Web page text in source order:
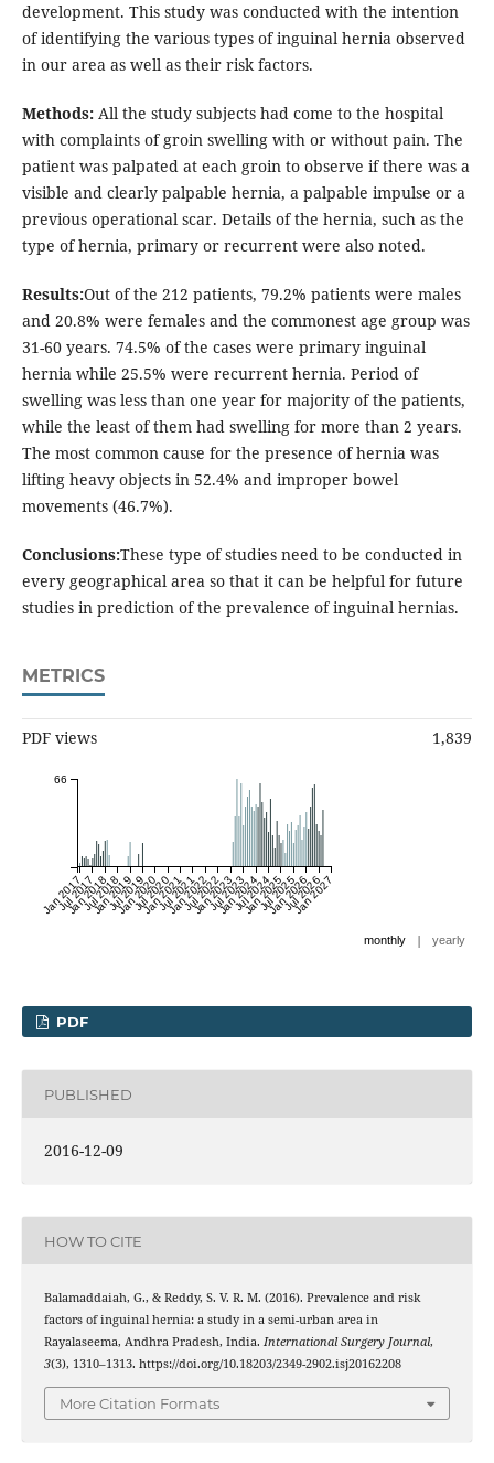
development. This study was conducted with the intention
of identifying the various types of inguinal hernia observed
in our area as well as their risk factors.
Methods:All the study subjects had come to the hospital
with complaints of groin swelling with or without pain. The
patient was palpated at each groin to observe if there was a
visible and clearly palpable hernia, a palpable impulse or a
previous operational scar. Details of the hernia, such as the
type of hernia, primary or recurrent were also noted.
Results:Out of the 212 patients, 79.2% patients were males
and 20.8% were females and the commonest age group was
31-60 years. 74.5% of the cases were primary inguinal
hernia while 25.5% were recurrent hernia. Period of
swelling was less than one year for majority of the patients,
while the least of them had swelling for more than 2 years.
The most common cause for the presence of hernia was
lifting heavy objects in 52.4% and improper bowel
movements (46.7%).
Conclusions:These type of studies need to be conducted in
every geographical area so that it can be helpful for future
studies in prediction of the prevalence of inguinal hernias.
METRICS
PDF views 1,839
Jan 2017
Jul 2017
Jan 2018
Jul 2018
Jan 2019
Jul 2019
Jan 2020
Jul 2020
Jan 2021
Jul 2021
Jan 2022
Jul 2022
Jan 2023
Jul 2023
Jan 2024
Jul 2024
Jan 2025
Jul 2025
Jan 2026
Jul 2026
Jan 2027
66
monthly | yearly
PDF
PUBLISHED
2016-12-09
HOW TO CITE
Balamaddaiah, G., & Reddy, S. V. R. M. (2016). Prevalence and risk
factors of inguinal hernia: a study in a semi-urban area in
Rayalaseema, Andhra Pradesh, India. International Surgery Journal,
3(3), 1310–1313. https://doi.org/10.18203/2349-2902.isj20162208
More Citation Formats